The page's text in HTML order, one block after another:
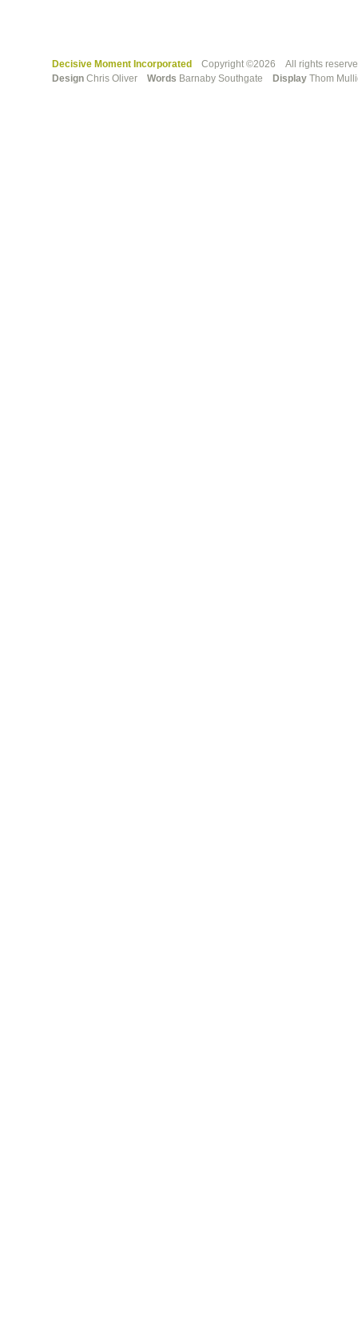
Decisive Moment Incorporated
Copyright ©2026 All rights
Design Chris Oliver Words Barnaby Southgate Display Thom